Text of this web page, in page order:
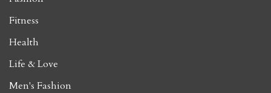
Fitness
Health
Life & Love
Men's Fashion